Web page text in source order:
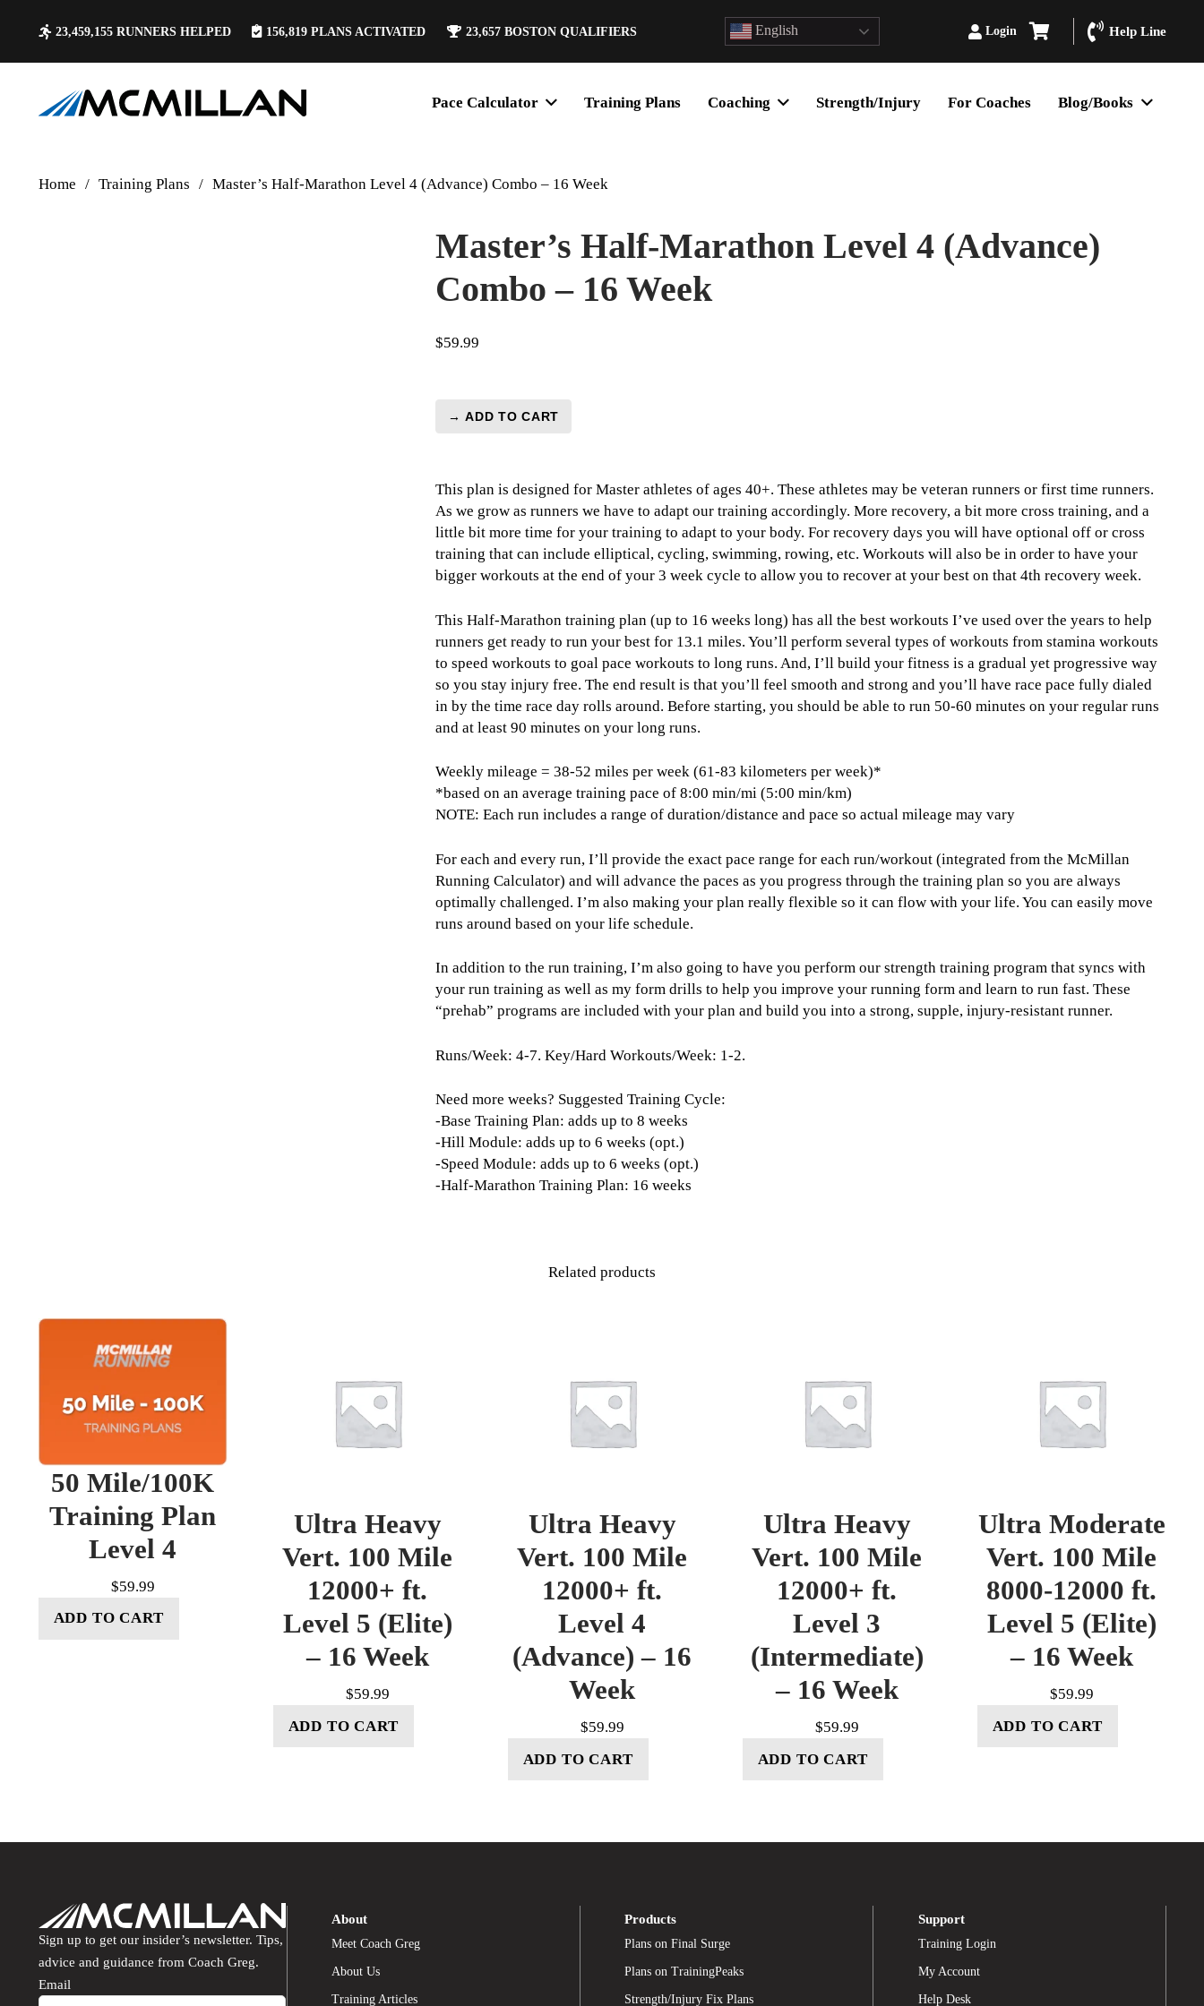
23,459,155 RUNNERS HELPED 156,819PLANS ACTIVATED 23,657BOSTON QUALIFIERS English Login Help Line
Pace Calculator Training Plans Coaching Strength/Injury For Coaches Blog/Books
Home / Training Plans / Master’s Half-Marathon Level 4 (Advance) Combo – 16 Week
Master’s Half-Marathon Level 4 (Advance)
Combo – 16 Week
$59.99
Master's
Level
4
(Advance)
Combo
-
Week
quantity
→ ADD TO CART
This plan is designed for Master athletes of ages 40+. These athletes may be veteran runners or first time runners.
As we grow as runners we have to adapt our training accordingly. More recovery, a bit more cross training, and a
little bit more time for your training to adapt to your body. For recovery days you will have optional off or cross
training that can include elliptical, cycling, swimming, rowing, etc. Workouts will also be in order to have your
bigger workouts at the end of your 3 week cycle to allow you to recover at your best on that 4th recovery week.
This Half-Marathon training plan (up to 16 weeks long) has all the best workouts I’ve used over the years to help
runners get ready to run your best for 13.1 miles. You’ll perform several types of workouts from stamina workouts
to speed workouts to goal pace workouts to long runs. And, I’ll build your fitness is a gradual yet progressive way
so you stay injury free. The end result is that you’ll feel smooth and strong and you’ll have race pace fully dialed
in by the time race day rolls around. Before starting, you should be able to run 50-60 minutes on your regular runs
and at least 90 minutes on your long runs.
Weekly mileage = 38-52 miles per week (61-83 kilometers per week)*
*based on an average training pace of 8:00 min/mi (5:00 min/km)
NOTE: Each run includes a range of duration/distance and pace so actual mileage may vary
For each and every run, I’ll provide the exact pace range for each run/workout (integrated from the McMillan
Running Calculator) and will advance the paces as you progress through the training plan so you are always
optimally challenged. I’m also making your plan really flexible so it can flow with your life. You can easily move
runs around based on your life schedule.
In addition to the run training, I’m also going to have you perform our strength training program that syncs with
your run training as well as my form drills to help you improve your running form and learn to run fast. These
“prehab” programs are included with your plan and build you into a strong, supple, injury-resistant runner.
Runs/Week: 4-7. Key/Hard Workouts/Week: 1-2.
Need more weeks? Suggested Training Cycle:
-Base Training Plan: adds up to 8 weeks
-Hill Module: adds up to 6 weeks (opt.)
-Speed Module: adds up to 6 weeks (opt.)
-Half-Marathon Training Plan: 16 weeks
Related products
50 Mile/100K
Training Plan
Level 4
$59.99
ADD TO CART
Ultra Heavy
Vert. 100 Mile
12000+ ft.
Level 5 (Elite)
– 16 Week
$59.99
ADD TO CART
Ultra Heavy
Vert. 100 Mile
12000+ ft.
Level 4
(Advance) – 16
Week
$59.99
ADD TO CART
Ultra Heavy
Vert. 100 Mile
12000+ ft.
Level 3
(Intermediate)
– 16 Week
$59.99
ADD TO CART
Ultra Moderate
Vert. 100 Mile
8000-12000 ft.
Level 5 (Elite)
– 16 Week
$59.99
ADD TO CART
Sign up to get our insider’s newsletter. Tips,
advice and guidance from Coach Greg.
Email
About
Meet Coach Greg
About Us
Training Articles
Products
Plans on Final Surge
Plans on TrainingPeaks
Strength/Injury Fix Plans
Support
Training Login
My Account
Help Desk